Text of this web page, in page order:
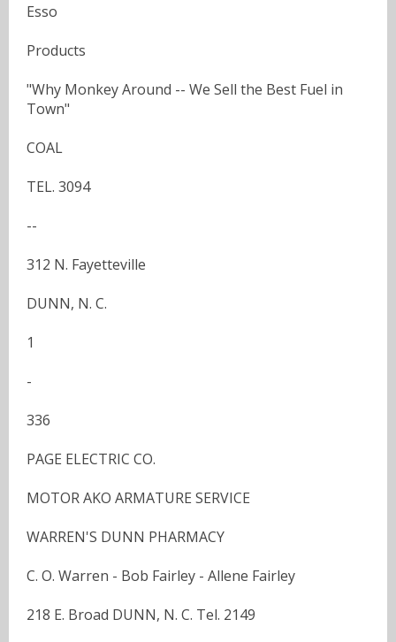
Esso
Products
"Why Monkey Around -- We Sell the Best Fuel in
Town"
COAL
TEL. 3094
--
312 N. Fayetteville
DUNN, N. C.
1
-
336
PAGE ELECTRIC CO.
MOTOR AKO ARMATURE SERVICE
WARREN'S DUNN PHARMACY
C. O. Warren - Bob Fairley - Allene Fairley
218 E. Broad DUNN, N. C. Tel. 2149